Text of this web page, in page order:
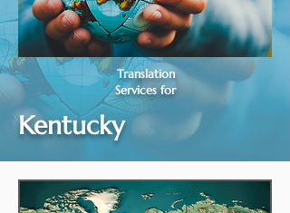
Translation
Services for
Kentucky